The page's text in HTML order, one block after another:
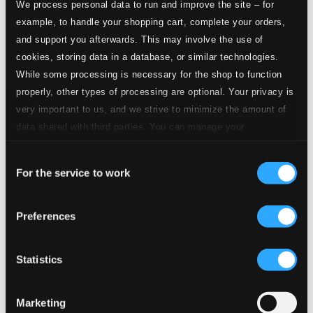
We process personal data to run and improve the site – for
example, to handle your shopping cart, complete your orders,
and support you afterwards. This may involve the use of
cookies, storing data in a database, or similar technologies.
While some processing is necessary for the shop to function
properly, other types of processing are optional. Your privacy is
very important to us, and we strive to minimize the amount of
data shared with third parties. You can manage your
Selection
For the service to work
Preferences
Statistics
Marketing
Red, Hot and Blue
Red, Hot and Blue: Var ar du? ((Where Are You) Now That I Need You))
Quality:
$0.31
Jag ska' ta' morfar med mig ut i kvall
6. Jag ska' ta' morfar med mig ut i kvall
$0.26
8.Roda rosor, bla violer (Oh, you sweet one)
CD Quality:
Tror du att jag forlorad ar? (Ten Thousand Miles)